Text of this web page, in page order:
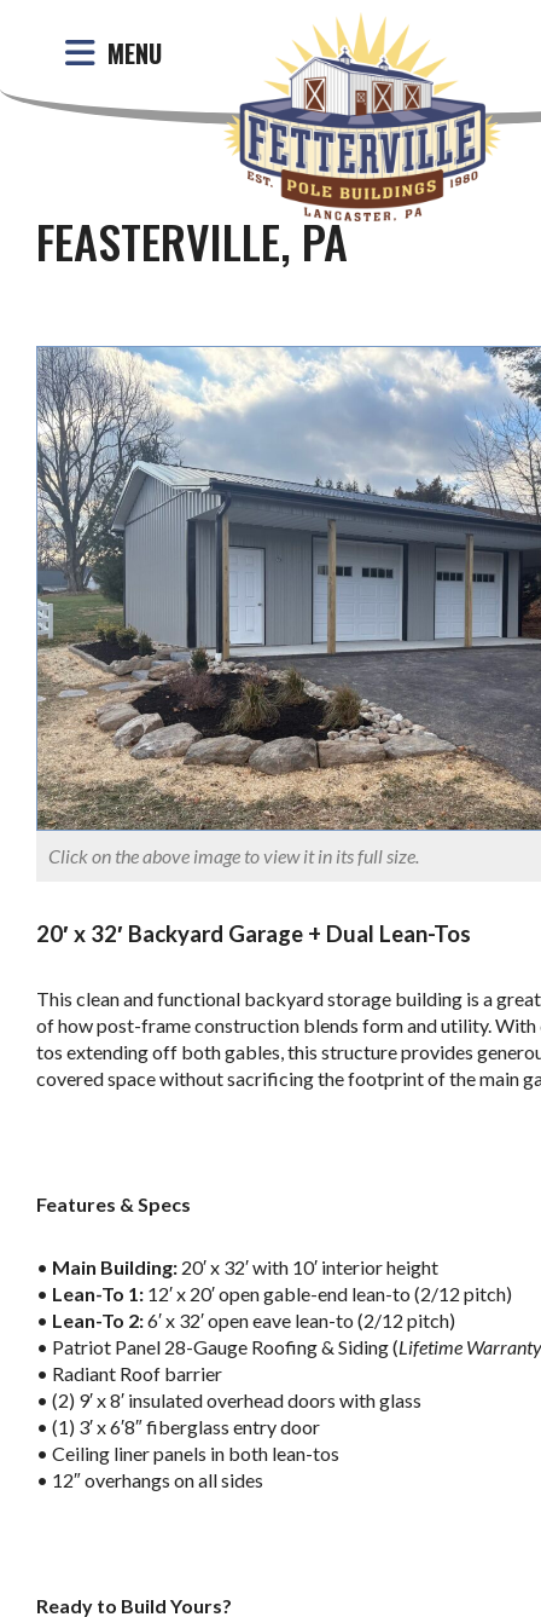
MENU
FEASTERVILLE, PA
Click on the above image to view it in its full size.
20′ x 32′ Backyard Garage + Dual Lean-Tos
This clean and functional backyard storage building is a
of how post-frame construction blends form and utility. With
tos extending off both gables, this structure provides
covered space without sacrificing the footprint of the main
Features & Specs
• Main Building: 20′ x 32′ with 10′ interior height
• Lean-To 1: 12′ x 20′ open gable-end lean-to (2/12 pitch)
• Lean-To 2:6′ x 32′ open eave lean-to (2/12 pitch)
• Patriot Panel 28-Gauge Roofing & Siding (Lifetime Warranty
• Radiant Roof barrier
• (2) 9′ x 8′ insulated overhead doors with glass
• (1) 3′ x 6′8″ fiberglass entry door
• Ceiling liner panels in both lean-tos
• 12″ overhangs on all sides
Ready to Build Yours?